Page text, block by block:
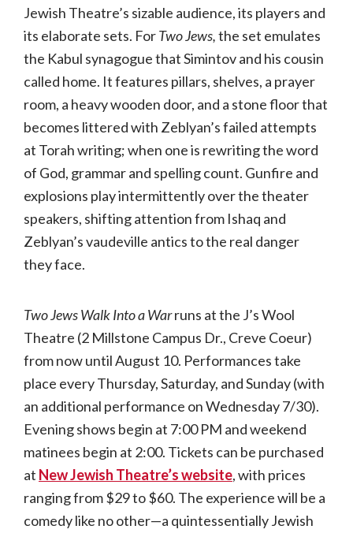
Jewish Theatre’s sizable audience, its players and
its elaborate sets. ForTwo Jews,the set emulates
the Kabul synagogue that Simintov and his cousin
called home. It features pillars, shelves, a prayer
room, a heavy wooden door, and a stone floor that
becomes littered with Zeblyan’s failed attempts
at Torah writing; when one is rewriting the word
of God, grammar and spelling count. Gunfire and
explosions play intermittently over the theater
speakers, shifting attention from Ishaq and
Zeblyan’s vaudeville antics to the real danger
they face.
Two Jews Walk Into a Warruns at the J’s Wool
Theatre (2 Millstone Campus Dr., Creve Coeur)
from now until August 10. Performances take
place every Thursday, Saturday, and Sunday (with
an additional performance on Wednesday 7/30).
Evening shows begin at 7:00 PM and weekend
matinees begin at 2:00. Tickets can be purchased
at New Jewish Theatre’s website, with prices
ranging from $29 to $60. The experience will be a
comedy like no other—a quintessentially Jewish